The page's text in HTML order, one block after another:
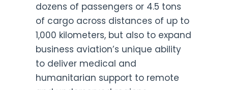
dozens of passengers or 4.5 tons
of cargo across distances of up to
1,000 kilometers, but also to expand
business aviation’s unique ability
to deliver medical and
humanitarian support to remote